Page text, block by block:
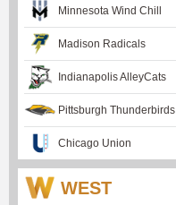
Minnesota Wind Chill
Madison Radicals
Indianapolis AlleyCats
Pittsburgh Thunderbirds
Chicago Union
WEST